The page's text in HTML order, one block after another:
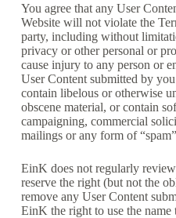
You agree that any User
Website will not violate the
party, including without
privacy or other personal or
cause injury to any person or
User Content submitted by
contain libelous or otherwise
obscene material, or contain
campaigning, commercial
mailings or any form of
EinK does not regularly
reserve the right (but not the
remove any User Content
EinK the right to use the